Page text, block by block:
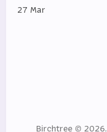
27 Mar
Birchtree © 2026.